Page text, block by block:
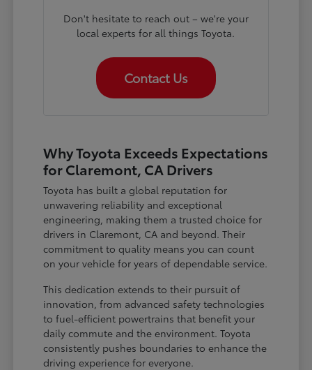
Don't hesitate to reach out – we're your
local experts for all things Toyota.
Contact Us
Why Toyota Exceeds Expectations
for Claremont, CA Drivers
Toyota has built a global reputation for
unwavering reliability and exceptional
engineering, making them a trusted choice for
drivers in Claremont, CA and beyond. Their
commitment to quality means you can count
on your vehicle for years of dependable service.
This dedication extends to their pursuit of
innovation, from advanced safety technologies
to fuel-efficient powertrains that benefit your
daily commute and the environment. Toyota
consistently pushes boundaries to enhance the
driving experience for everyone.